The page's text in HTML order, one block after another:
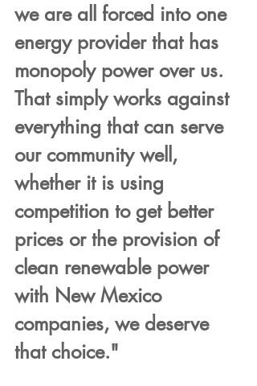
we are all forced into one
energy provider that has
monopoly power over us.
That simply works against
everything that can serve
our community well,
whether it is using
competition to get better
prices or the provision of
clean renewable power
with New Mexico
companies, we deserve
that choice."